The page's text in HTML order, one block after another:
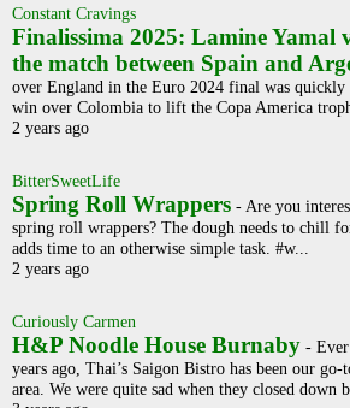
Constant Cravings
Finalissima 2025: Lamine Yamal
the match between Spain and
over England in the Euro 2024 final was quickly
win over Colombia to lift the Copa America
2 years ago
BitterSweetLife
Spring Roll Wrappers - Are you
spring roll wrappers? The dough needs to chill
adds time to an otherwise simple task. #w...
2 years ago
Curiously Carmen
H&P Noodle House Burnaby -
years ago, Thai’s Saigon Bistro has been our
area. We were quite sad when they closed down